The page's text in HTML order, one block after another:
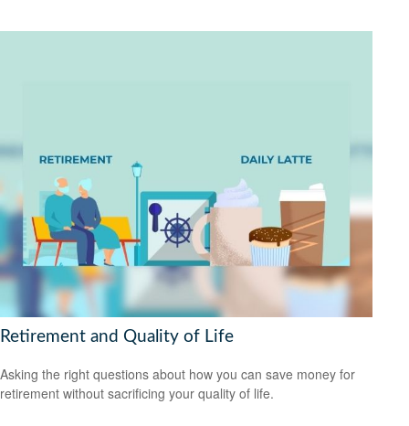
Retirement and Quality of Life
Asking the right questions about how you can save money for
retirement without sacrificing your quality of life.